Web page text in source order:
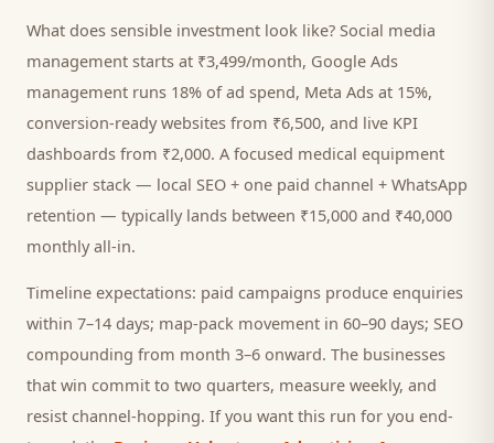
What does sensible investment look like? Social media
management starts at ₹3,499/month, Google Ads
management runs 18% of ad spend, Meta Ads at 15%,
conversion-ready websites from ₹6,500, and live KPI
dashboards from ₹2,000. A focused medical equipment
supplier stack — local SEO + one paid channel + WhatsApp
retention — typically lands between ₹15,000 and ₹40,000
monthly all-in.
Timeline expectations: paid campaigns produce enquiries
within 7–14 days; map-pack movement in 60–90 days; SEO
compounding from month 3–6 onward. The businesses
that win commit to two quarters, measure weekly, and
resist channel-hopping. If you want this run for you end-